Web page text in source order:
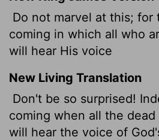
Do not marvel at this; for
coming in which all who
will hear His voice
New Living Translation
Don't be so surprised!
coming when all the
will hear the voice of